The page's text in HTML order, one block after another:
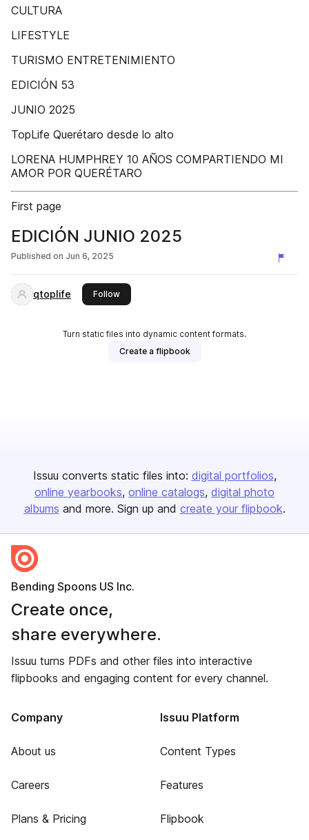
CULTURA
LIFESTYLE
TURISMO ENTRETENIMIENTO
EDICIÓN 53
JUNIO 2025
TopLife Querétaro desde lo alto
LORENA HUMPHREY 10 AÑOS COMPARTIENDO MI
AMOR POR QUERÉTARO
First page
EDICIÓN JUNIO 2025
Published on Jun 6, 2025
qtoplife Followthis publisher
Turn static files into dynamic content formats.
Create a flipbook
Issuu converts static files into: digital portfolios
online yearbooks online catalogs digital photo
albums and more. Sign up and create your flipbook.
Bending Spoons US Inc.
Create once,
share everywhere.
Issuu turns PDFs and other files into interactive
flipbooks and engaging content for every channel.
Company
About us
Careers
Plans & Pricing
Issuu Platform
Content Types
Features
Flipbook